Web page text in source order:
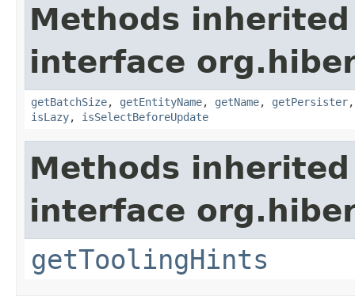
Methods
interface
getBatchSize, getEntityName, getName, getPersister
isLazy, isSelectBeforeUpdate
Methods
interface
getToolingHints